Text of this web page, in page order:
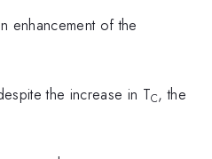
enhancement of the
the increase in TC, the